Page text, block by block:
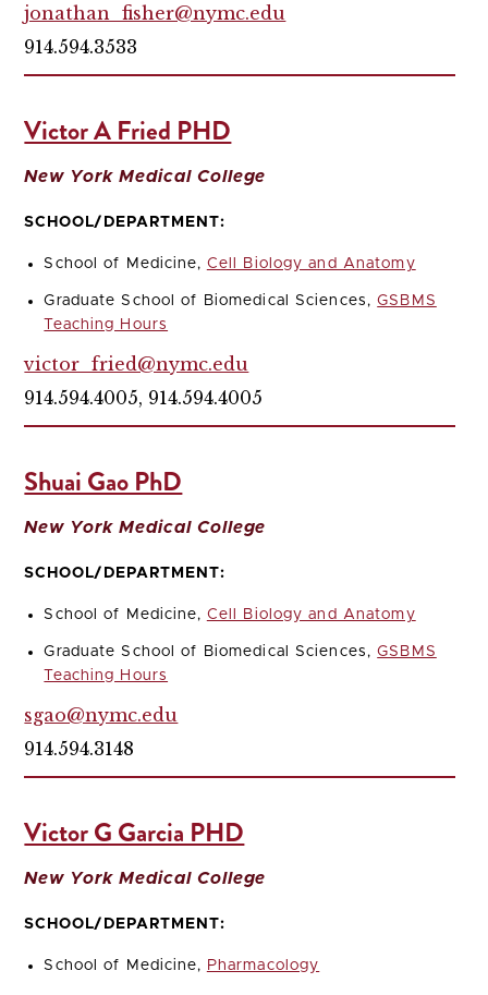
jonathan_fisher@nymc.edu
914.594.3533
Victor A Fried PHD
New York Medical College
SCHOOL/DEPARTMENT:
School of Medicine, Cell Biology and Anatomy
Graduate School of Biomedical Sciences,GSBMS
Teaching Hours
victor_fried@nymc.edu
914.594.4005, 914.594.4005
Shuai Gao PhD
New York Medical College
SCHOOL/DEPARTMENT:
School of Medicine, Cell Biology and Anatomy
Graduate School of Biomedical Sciences,GSBMS
Teaching Hours
sgao@nymc.edu
914.594.3148
Victor G Garcia PHD
New York Medical College
SCHOOL/DEPARTMENT:
School of Medicine, Pharmacology